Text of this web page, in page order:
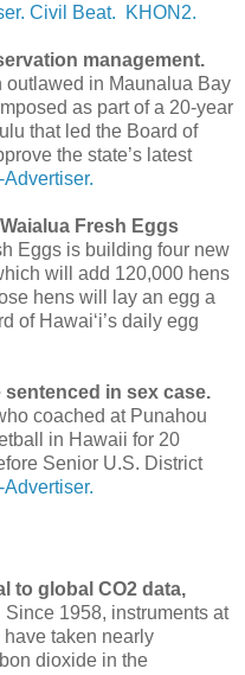
Civil Beat. KHON2.
management.
outlawed in Maunalua Bay
as part of a 20-year
that led the Board of
the state’s latest
Advertiser.
Fresh Eggs
Eggs is building four new
will add 120,000 hens
hens will lay an egg a
of Hawaiʻi’s daily egg
in sex case.
coached at Punahou
in Hawaii for 20
Senior U.S. District
Advertiser.
to global CO2 data,
Since 1958, instruments at
taken nearly
dioxide in the